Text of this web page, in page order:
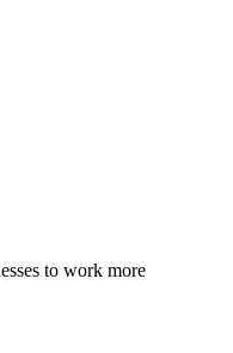
to work more